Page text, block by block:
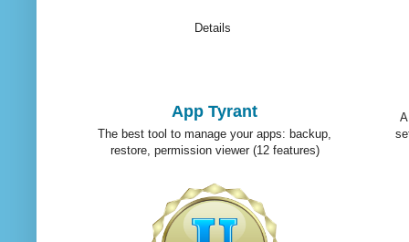
Details
App Tyrant
The best tool to manage your apps: backup,
restore, permission viewer (12 features)